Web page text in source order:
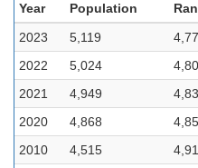
Year Population
2023
5,119
2022
5,024
2021
4,949
2020
4,868
2010
4,515